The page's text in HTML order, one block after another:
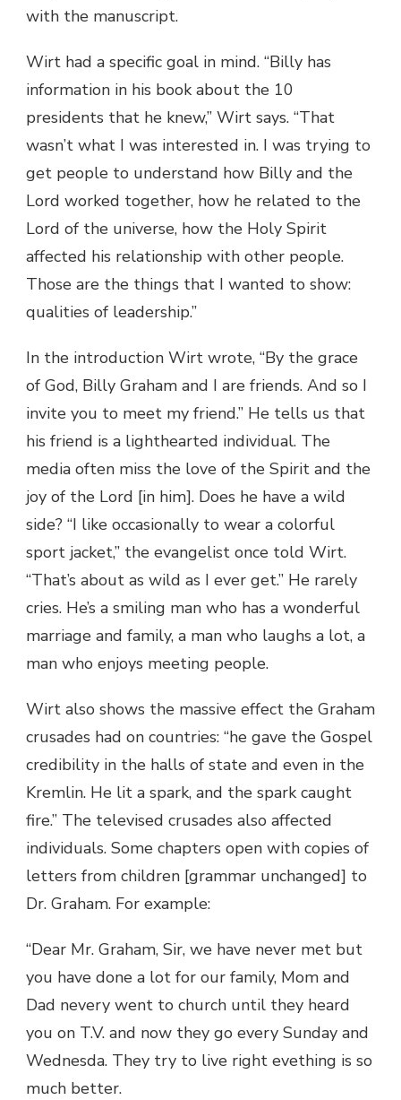
with the manuscript.
Wirt had a specific goal in mind. “Billy has
information in his book about the 10
presidents that he knew,” Wirt says. “That
wasn’t what I was interested in. I was trying to
get people to understand how Billy and the
Lord worked together, how he related to the
Lord of the universe, how the Holy Spirit
affected his relationship with other people.
Those are the things that I wanted to show:
qualities of leadership.”
In the introduction Wirt wrote, “By the grace
of God, Billy Graham and I are friends. And so I
invite you to meet my friend.” He tells us that
his friend is a lighthearted individual. The
media often miss the love of the Spirit and the
joy of the Lord [in him]. Does he have a wild
side? “I like occasionally to wear a colorful
sport jacket,” the evangelist once told Wirt.
“That’s about as wild as I ever get.” He rarely
cries. He’s a smiling man who has a wonderful
marriage and family, a man who laughs a lot, a
man who enjoys meeting people.
Wirt also shows the massive effect the Graham
crusades had on countries: “he gave the Gospel
credibility in the halls of state and even in the
Kremlin. He lit a spark, and the spark caught
fire.” The televised crusades also affected
individuals. Some chapters open with copies of
letters from children [grammar unchanged] to
Dr. Graham. For example:
“Dear Mr. Graham, Sir, we have never met but
you have done a lot for our family, Mom and
Dad nevery went to church until they heard
you on T.V. and now they go every Sunday and
Wednesda. They try to live right evething is so
much better.